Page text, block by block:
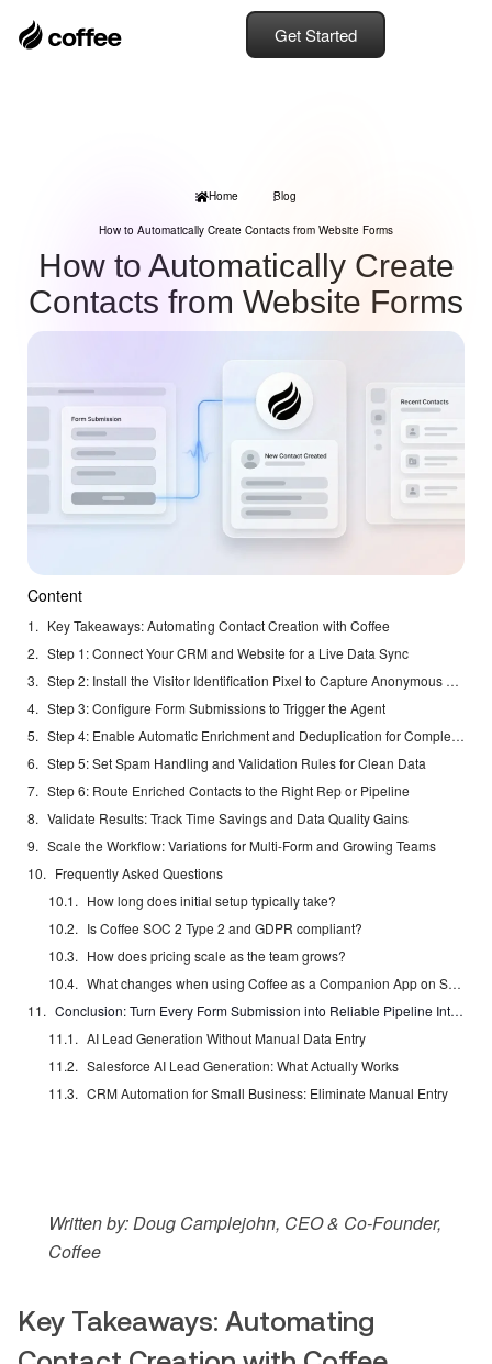
Get Started
Home Blog
How to Automatically Create Contacts from Website Forms
How to Automatically Create
Contacts from Website Forms
Content
Key Takeaways: Automating Contact Creation with Coffee
Step 1: Connect Your CRM and Website for a Live Data Sync
Step 2: Install the Visitor Identification Pixel to Capture Anonymous Traffic
Step 3: Configure Form Submissions to Trigger the Agent
Step 4: Enable Automatic Enrichment and Deduplication for Complete Records
Step 5: Set Spam Handling and Validation Rules for Clean Data
Step 6: Route Enriched Contacts to the Right Rep or Pipeline
Validate Results: Track Time Savings and Data Quality Gains
Scale the Workflow: Variations for Multi-Form and Growing Teams
Frequently Asked Questions
How long does initial setup typically take?
Is Coffee SOC 2 Type 2 and GDPR compliant?
How does pricing scale as the team grows?
What changes when using Coffee as a Companion App on Salesforce or HubSpot?
Conclusion: Turn Every Form Submission into Reliable Pipeline Intelligence
AI Lead Generation Without Manual Data Entry
Salesforce AI Lead Generation: What Actually Works
CRM Automation for Small Business: Eliminate Manual Entry
Written by: Doug Camplejohn, CEO & Co-Founder,
Coffee
Key Takeaways: Automating